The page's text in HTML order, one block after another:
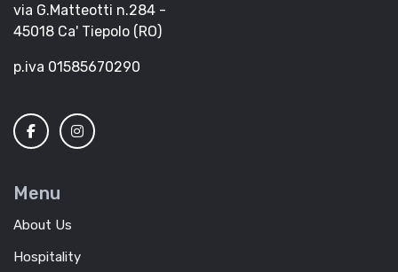
via G.Matteotti n.284 -
45018 Ca' Tiepolo (RO)
p.iva 01585670290
Menu
About Us
Hospitality